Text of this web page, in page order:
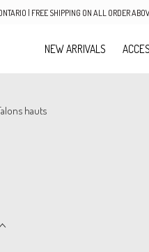
| FREE SHIPPING ON ALL ORDER
NEW ARRIVALS
hauts